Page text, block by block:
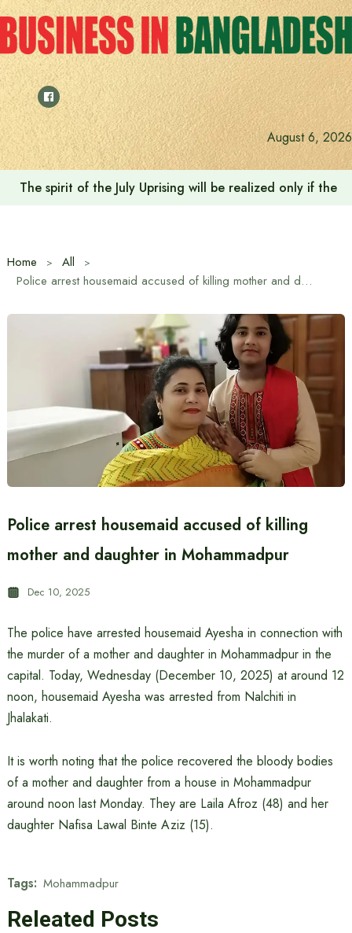
Skip
to
content
August 6, 2026
The spirit of the July Uprising will be realized only if the
Home
All
Police arrest housemaid accused of killing mother and daughter in Mohammadpur
Police arrest housemaid accused of killing
mother and daughter in Mohammadpur
Dec 10, 2025
The police have arrested housemaid Ayesha in connection with
the murder of a mother and daughter in Mohammadpur in the
capital. Today, Wednesday (December 10, 2025) at around 12
noon, housemaid Ayesha was arrested from Nalchiti in
Jhalakati.
It is worth noting that the police recovered the bloody bodies
of a mother and daughter from a house in Mohammadpur
around noon last Monday. They are Laila Afroz (48) and her
daughter Nafisa Lawal Binte Aziz (15).
Tags: Mohammadpur
Releated Posts